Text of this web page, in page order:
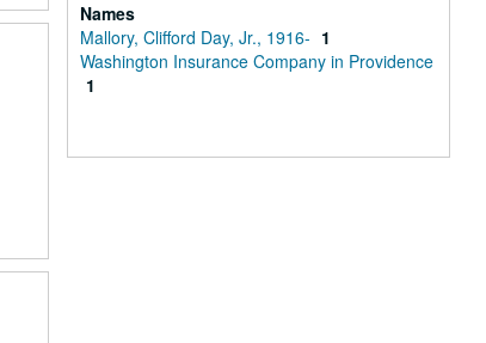
Names
Mallory, Clifford Day, Jr., 1916- 1
Washington Insurance Company in Providence
1